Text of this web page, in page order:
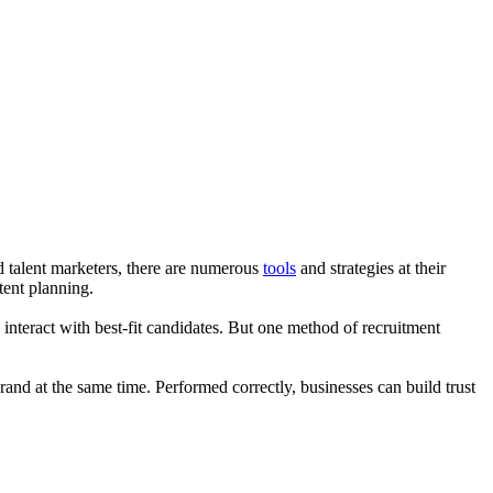
marketers, there are numerous tools and strategies at their
planning.
with best-fit candidates. But one method of recruitment
at the same time. Performed correctly, businesses can build trust